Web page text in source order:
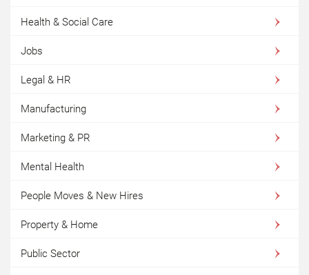
Health & Social Care
Jobs
Legal & HR
Manufacturing
Marketing & PR
Mental Health
People Moves & New Hires
Property & Home
Public Sector